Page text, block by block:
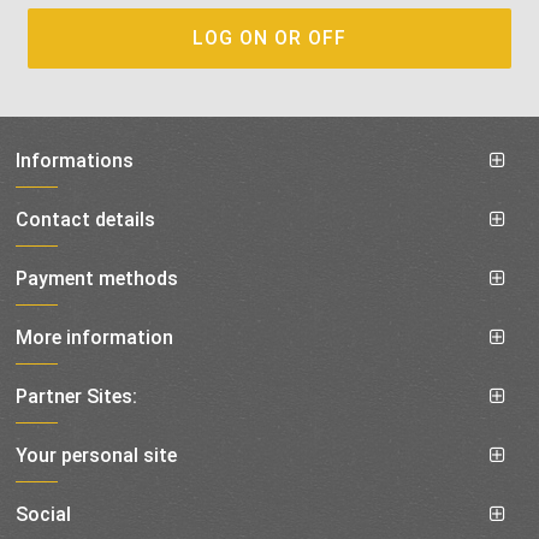
Informations
Contact details
Payment methods
More information
Partner Sites:
Your personal site
Social